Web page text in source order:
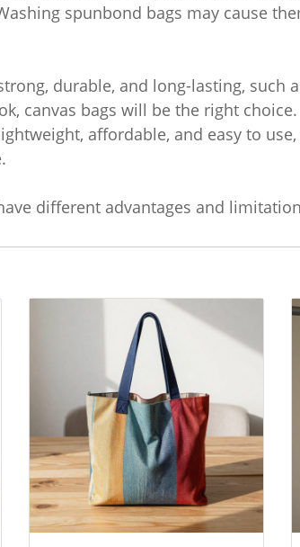
spunbond bags may cause
durable, and long-lasting,
canvas bags will be the right choice.
affordable, and easy to
different advantages and